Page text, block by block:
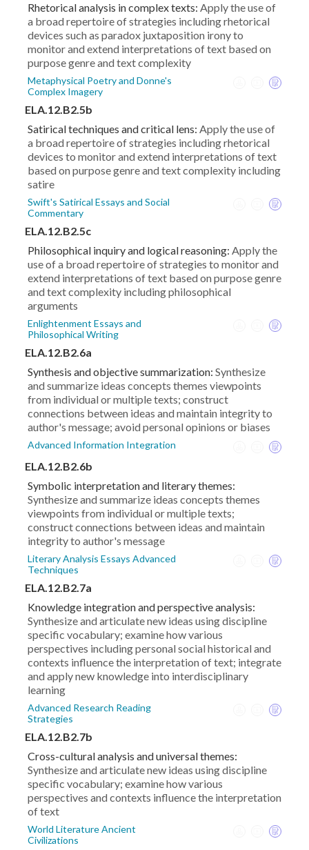
Rhetorical analysis in complex texts: Apply the use of
a broad repertoire of strategies including rhetorical
devices such as paradox juxtaposition irony to
monitor and extend interpretations of text based on
purpose genre and text complexity
Metaphysical Poetry and Donne's
Complex Imagery
ELA.12.B2.5b
Satirical techniques and critical lens: Apply the use of
a broad repertoire of strategies including rhetorical
devices to monitor and extend interpretations of text
based on purpose genre and text complexity including
satire
Swift's Satirical Essays and Social
Commentary
ELA.12.B2.5c
Philosophical inquiry and logical reasoning: Apply the
use of a broad repertoire of strategies to monitor and
extend interpretations of text based on purpose genre
and text complexity including philosophical
arguments
Enlightenment Essays and
Philosophical Writing
ELA.12.B2.6a
Synthesis and objective summarization: Synthesize
and summarize ideas concepts themes viewpoints
from individual or multiple texts; construct
connections between ideas and maintain integrity to
author's message; avoid personal opinions or biases
Advanced Information Integration
ELA.12.B2.6b
Symbolic interpretation and literary themes:
Synthesize and summarize ideas concepts themes
viewpoints from individual or multiple texts;
construct connections between ideas and maintain
integrity to author's message
Literary Analysis Essays Advanced
Techniques
ELA.12.B2.7a
Knowledge integration and perspective analysis:
Synthesize and articulate new ideas using discipline
specific vocabulary; examine how various
perspectives including personal social historical and
contexts influence the interpretation of text; integrate
and apply new knowledge into interdisciplinary
learning
Advanced Research Reading
Strategies
ELA.12.B2.7b
Cross-cultural analysis and universal themes:
Synthesize and articulate new ideas using discipline
specific vocabulary; examine how various
perspectives and contexts influence the interpretation
of text
World Literature Ancient
Civilizations